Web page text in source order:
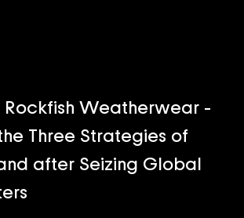
Rockfish Weatherwear -
Three Strategies of
after Seizing Global